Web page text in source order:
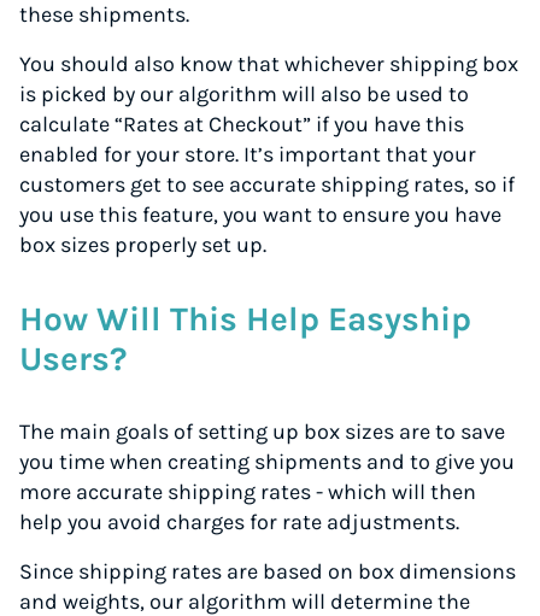
these shipments.
You should also know that whichever shipping box
is picked by our algorithm will also be used to
calculate “Rates at Checkout” if you have this
enabled for your store. It’s important that your
customers get to see accurate shipping rates, so if
you use this feature, you want to ensure you have
box sizes properly set up.
How Will This Help Easyship
Users?
The main goals of setting up box sizes are to save
you time when creating shipments and to give you
more accurate shipping rates - which will then
help you avoid charges for rate adjustments.
Since shipping rates are based on box dimensions
and weights, our algorithm will determine the